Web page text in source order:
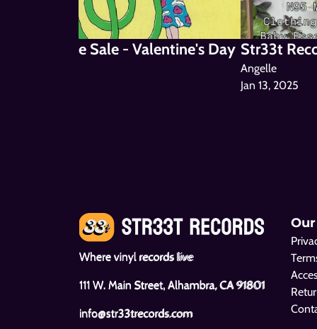
Mic & Bake Sale - Valentine's Day Str33t
Angelle
Jan 13, 2025
Where vinyl records live
111 W. Main Street, Alhambra, CA 91801
info@str33trecords.com